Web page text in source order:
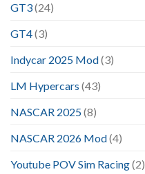
GT3(24)
GT4(3)
Indycar 2025 Mod(3)
LM Hypercars (43)
NASCAR 2025(8)
NASCAR 2026 Mod(4)
Youtube POV Sim Racing(2)